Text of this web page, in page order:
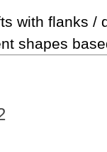
with flanks /
shapes